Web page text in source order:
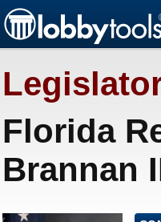
Florida
Brannan